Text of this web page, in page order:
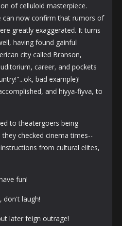
of celluloid masterpiece.
can now confirm that rumors of
greatly exaggerated. It turns
having found gainful
city called Branson,
career, and pockets
bad example)!
and hiyya-fiyva, to
to theatergoers being
checked cinema times--
from cultural elites,
fun!
don't laugh!
later feign outrage!